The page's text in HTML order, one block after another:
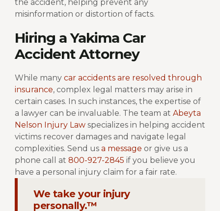
the accident, helping prevent any
misinformation or distortion of facts.
Hiring a Yakima Car
Accident Attorney
While many car accidents are resolved through
insurance, complex legal matters may arise in
certain cases. In such instances, the expertise of
a lawyer can be invaluable. The team at Abeyta
Nelson Injury Law specializes in helping accident
victims recover damages and navigate legal
complexities. Send us a message or give us a
phone call at 800-927-2845 if you believe you
have a personal injury claim for a fair rate.
We take your injury
personally.™